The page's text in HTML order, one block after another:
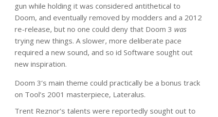
gun while holding it was considered antithetical to
Doom, and eventually removed by modders and a 2012
re-release, but no one could deny that Doom 3 was
trying new things. A slower, more deliberate pace
required a new sound, and so id Software sought out
new inspiration.
Doom 3’s main theme could practically be a bonus track
on Tool’s 2001 masterpiece, Lateralus.
Trent Reznor’s talents were reportedly sought out to